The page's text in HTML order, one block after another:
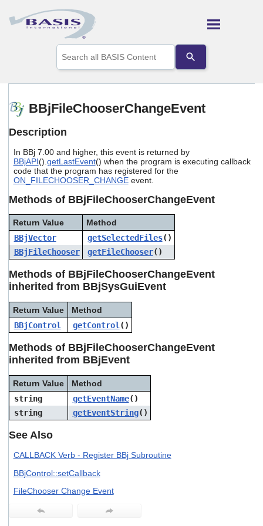
Skip To Main Content
the
up
arrows
to
Press
enter
to
go
to
selected
search
result.
Touch
device
users
can
use
touch
gestures.
BBjFileChooserChangeEvent
Description
In BBj 7.00 and higher, this event is returned by
BBjAPI(). getLastEvent() when the program is executing callback
code that the program has registered for the
ON_FILECHOOSER_CHANGEevent.
Methods of BBjFileChooserChangeEvent
Return Value
Method
BBjVector
getSelectedFiles()
BBjFileChooser
getFileChooser()
Methods of BBjFileChooserChangeEvent
inherited from BBjSysGuiEvent
Return Value
Method
BBjControl
getControl()
Methods of BBjFileChooserChangeEvent
inherited from BBjEvent
Return Value
Method
string
getEventName()
string
getEventString()
See Also
CALLBACK Verb - Register BBj Subroutine
BBjControl::setCallback
FileChooser Change Event